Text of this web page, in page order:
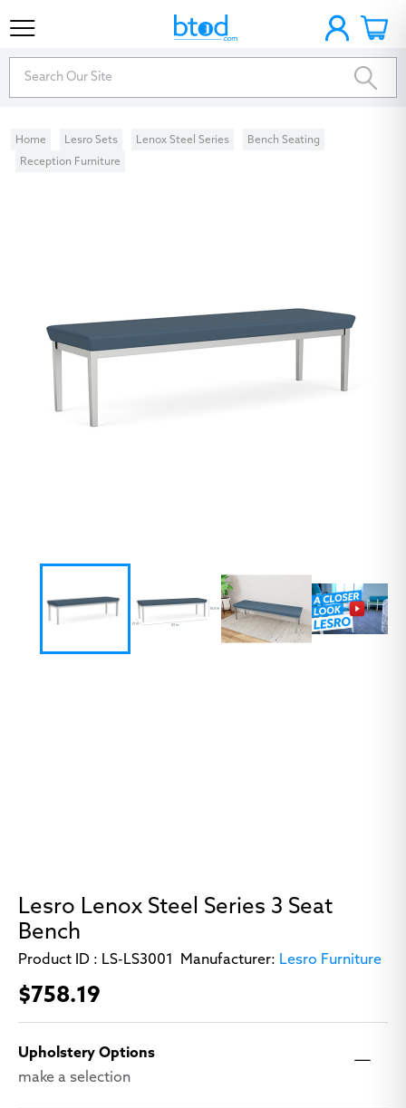
Home Lesro Sets Lenox Steel Series
Bench Seating
Reception Furniture
Lesro Lenox Steel Series 3 Seat
Bench
Product ID : LS-LS3001 Manufacturer: Lesro Furniture
$758.19
Upholstery Options
make a selection